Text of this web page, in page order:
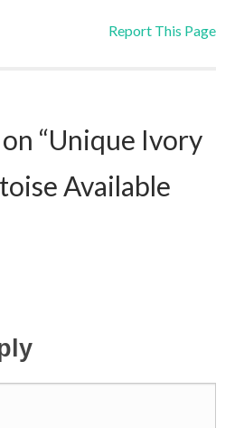
Report This Page
“Unique Ivory
Available